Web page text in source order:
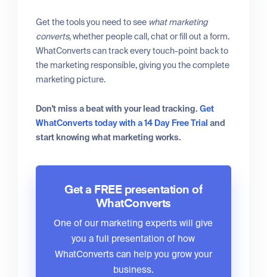
Get the tools you need to see what marketing
converts, whether people call, chat or fill out a form.
WhatConverts can track every touch-point back to
the marketing responsible, giving you the complete
marketing picture.
Don't miss a beat with your lead tracking.Get
WhatConverts today with a 14 Day Free Trial and
start knowing what marketing works.
Get a FREE presentation of
WhatConverts
One of our marketing experts will give
you a full presentation of how
WhatConverts can help you grow your
business.